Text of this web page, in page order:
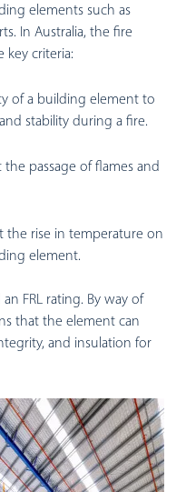
elements such as
In Australia, the fire
key criteria:
of a building element to
stability during a fire.
the passage of flames and
the rise in temperature on
element.
FRL rating. By way of
that the element can
and insulation for